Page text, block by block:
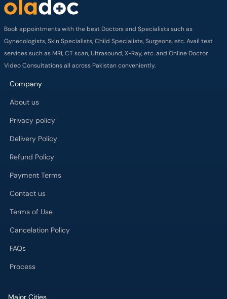
Book appointments with the best Doctors and Specialists such as
Gynecologists, Skin Specialists, Child Specialists, Surgeons, etc. Avail test
services such as MRI, CT scan, Ultrasound, X-Ray, etc. and Online Doctor
Video Consultations all across Pakistan conveniently.
Company
About us
Privacy policy
Delivery Policy
Refund Policy
Payment Terms
Contact us
Terms of Use
Cancelation Policy
FAQs
Process
Major Cities